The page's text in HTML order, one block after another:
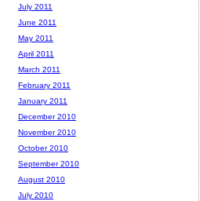
July 2011
June 2011
May 2011
April 2011
March 2011
February 2011
January 2011
December 2010
November 2010
October 2010
September 2010
August 2010
July 2010